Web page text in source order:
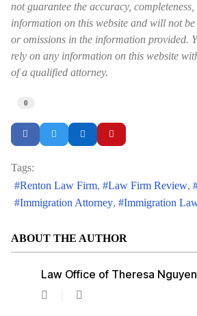
not guarantee the accuracy,
information on this website and will not
or omissions in the information provided.
rely on any information on this website
of a qualified attorney.
0
Tags:
Renton Law Firm
Law Firm Review
Immigration Attorney
Immigration
ABOUT THE AUTHOR
Law Office of Theresa